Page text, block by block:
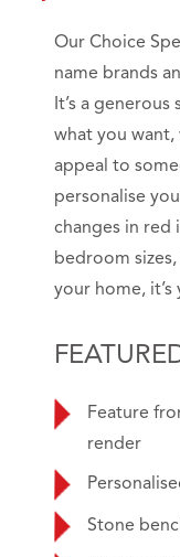
Our Choice
name brands
It’s a
what you
appeal to
personalise
changes in red
bedroom
your home, it’s
Feature
render
Stone